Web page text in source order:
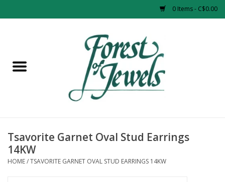
0 Items - C$0.00
Earrings
Necklaces
Tsavorite Garnet Oval Stud Earrings
14KW
HOME/TSAVORITE GARNET OVAL STUD EARRINGS 14KW